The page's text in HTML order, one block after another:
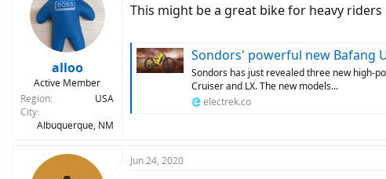
i
s
:
alloo
Active Member
Region
USA
City
Albuquerque, NM
This might be a great bike for heavy
Sondors' powerful new Bafang Ultra
Sondors has just revealed three new high-
Cruiser and LX. The new models...
electrek.co
Jun 24, 2020